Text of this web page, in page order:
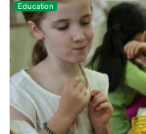
Education